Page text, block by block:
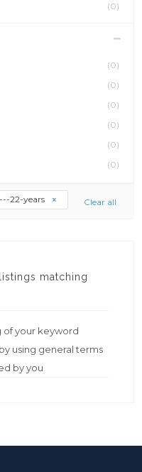
(0)
(0)
(0)
(0)
(0)
(0)
(0)
22-years Clear all
matching
of your keyword
using general terms
by you